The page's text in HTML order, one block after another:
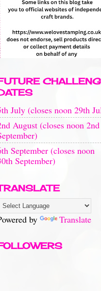
July (closes noon 29th
August (closes noon 2nd
September (closes noon
September)
by Translate